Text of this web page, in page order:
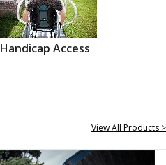
Handicap Access
View All Products >